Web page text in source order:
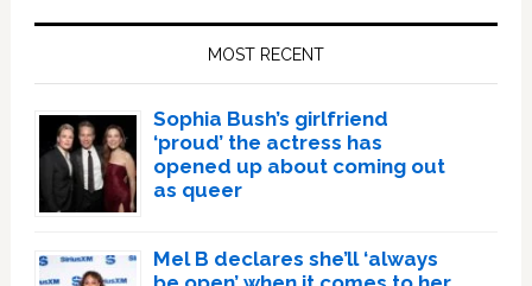
MOST RECENT
Sophia Bush’s girlfriend
‘proud’ the actress has
opened up about coming out
as queer
Mel B declares she’ll ‘always